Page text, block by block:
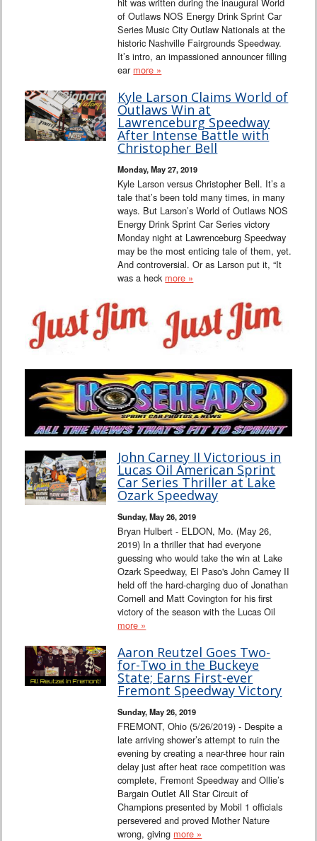
of Outlaws NOS Energy Drink Sprint Car
Series Music City Outlaw Nationals at the
historic Nashville Fairgrounds Speedway.
It’s intro, an impassioned announcer filling
ear more »
Kyle Larson Claims World of
Outlaws Win at
Lawrenceburg Speedway
After Intense Battle with
Christopher Bell
Monday, May 27, 2019
Kyle Larson versus Christopher Bell. It’s a
tale that’s been told many times, in many
ways. But Larson’s World of Outlaws NOS
Energy Drink Sprint Car Series victory
Monday night at Lawrenceburg Speedway
may be the most enticing tale of them, yet.
And controversial. Or as Larson put it, “It
was a heck more »
John Carney II Victorious in
Lucas Oil American Sprint
Car Series Thriller at Lake
Ozark Speedway
Sunday, May 26, 2019
Bryan Hulbert - ELDON, Mo. (May 26,
2019) In a thriller that had everyone
guessing who would take the win at Lake
Ozark Speedway, El Paso's John Carney II
held off the hard-charging duo of Jonathan
Cornell and Matt Covington for his first
victory of the season with the Lucas Oil
more »
Aaron Reutzel Goes Two-
for-Two in the Buckeye
State; Earns First-ever
Fremont Speedway Victory
Sunday, May 26, 2019
FREMONT, Ohio (5/26/2019) - Despite a
late arriving shower’s attempt to ruin the
evening by creating a near-three hour rain
delay just after heat race competition was
complete, Fremont Speedway and Ollie’s
Bargain Outlet All Star Circuit of
Champions presented by Mobil 1 officials
persevered and proved Mother Nature
wrong, giving more »